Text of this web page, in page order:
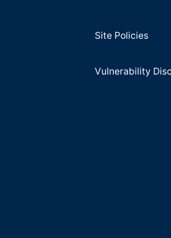
Site Policies
Vulnerability